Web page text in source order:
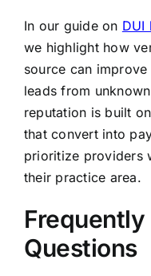
In our guide on DUI
we highlight how
source can
leads from
reputation is built
that convert into
prioritize providers
their practice area.
Frequently
Questions